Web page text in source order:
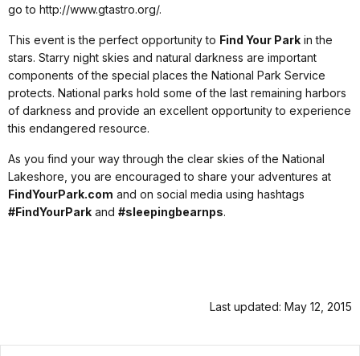
go to http://www.gtastro.org/.
This event is the perfect opportunity to Find Your Park in the
stars. Starry night skies and natural darkness are important
components of the special places the National Park Service
protects. National parks hold some of the last remaining harbors
of darkness and provide an excellent opportunity to experience
this endangered resource.
As you find your way through the clear skies of the National
Lakeshore, you are encouraged to share your adventures at
FindYourPark.com and on social media using hashtags
#FindYourPark and #sleepingbearnps.
Last updated: May 12, 2015